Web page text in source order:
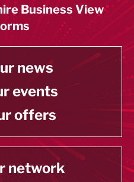
Business View
news
events
offers
network